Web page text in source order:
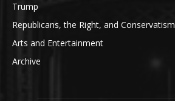
Trump
Republicans, the Right, and Conservatism
Arts and Entertainment
Archive